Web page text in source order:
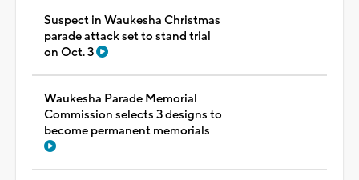
Suspect in Waukesha Christmas
parade attack set to stand trial
on Oct. 3
Waukesha Parade Memorial
Commission selects 3 designs to
become permanent memorials